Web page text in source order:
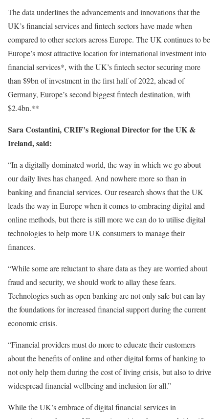
The data underlines the advancements and innovations that the
UK’s financial services and fintech sectors have made when
compared to other sectors across Europe. The UK continues to be
Europe’s most attractive location for international investment into
financial services*, with the UK’s fintech sector securing more
than $9bn of investment in the first half of 2022, ahead of
Germany, Europe’s second biggest fintech destination, with
$2.4bn.**
Sara Costantini, CRIF’s Regional Director for the UK &
Ireland, said:
“In a digitally dominated world, the way in which we go about
our daily lives has changed. And nowhere more so than in
banking and financial services. Our research shows that the UK
leads the way in Europe when it comes to embracing digital and
online methods, but there is still more we can do to utilise digital
technologies to help more UK consumers to manage their
finances.
“While some are reluctant to share data as they are worried about
fraud and security, we should work to allay these fears.
Technologies such as open banking are not only safe but can lay
the foundations for increased financial support during the current
economic crisis.
“Financial providers must do more to educate their customers
about the benefits of online and other digital forms of banking to
not only help them during the cost of living crisis, but also to drive
widespread financial wellbeing and inclusion for all.”
While the UK’s embrace of digital financial services in